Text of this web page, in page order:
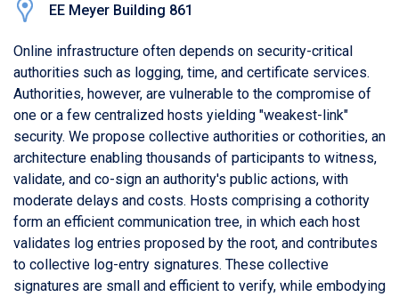
EE Meyer Building 861
Online infrastructure often depends on security-critical
authorities such as logging, time, and certificate services.
Authorities, however, are vulnerable to the compromise of
one or a few centralized hosts yielding "weakest-link"
security. We propose collective authorities or cothorities, an
architecture enabling thousands of participants to witness,
validate, and co-sign an authority's public actions, with
moderate delays and costs. Hosts comprising a cothority
form an efficient communication tree, in which each host
validates log entries proposed by the root, and contributes
to collective log-entry signatures. These collective
signatures are small and efficient to verify, while embodying